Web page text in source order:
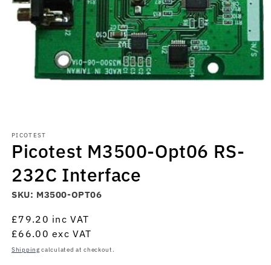
1
in
modal
PICOTEST
Picotest M3500-Opt06 RS-
232C Interface
SKU: M3500-OPT06
Regular
price
£79.20 inc VAT
£66.00 exc VAT
Shipping calculated at checkout.